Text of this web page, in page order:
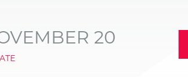
20